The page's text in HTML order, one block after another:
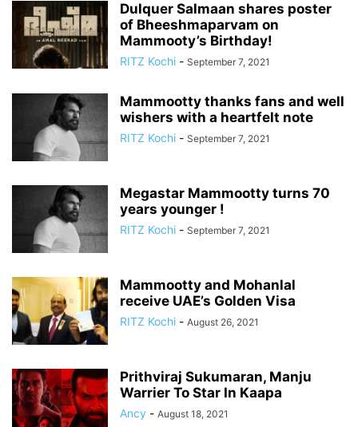
Dulquer Salmaan shares poster
of Bheeshmaparvam on
Mammooty’s Birthday!
RITZ Kochi - September 7, 2021
Mammootty thanks fans and well
wishers with a heartfelt note
RITZ Kochi - September 7, 2021
Megastar Mammootty turns 70
years younger !
RITZ Kochi - September 7, 2021
Mammootty and Mohanlal
receive UAE’s Golden Visa
RITZ Kochi - August 26, 2021
Prithviraj Sukumaran, Manju
Warrier To Star In Kaapa
Ancy - August 18, 2021